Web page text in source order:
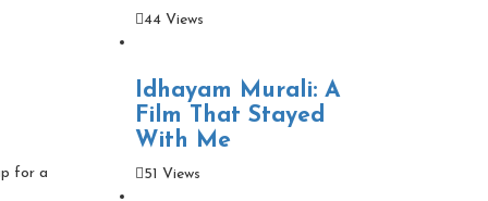
for a
44 Views
Idhayam Murali: A
Film That Stayed
With Me
51 Views